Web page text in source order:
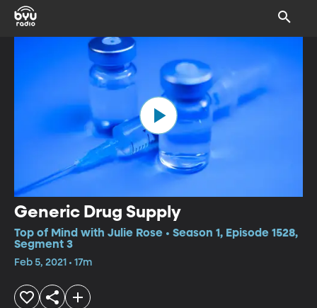
Generic Drug Supply
Top of Mind with Julie Rose • Season 1, Episode 1528,
Segment 3
Feb 5, 2021 • 17m